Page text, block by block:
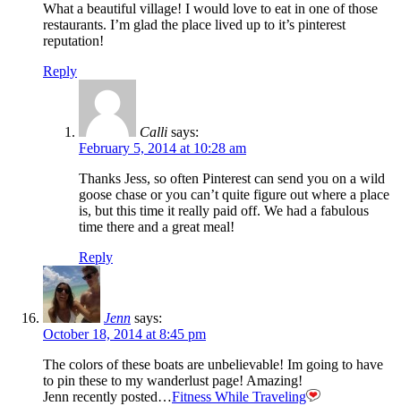
What a beautiful village! I would love to eat in one of those
restaurants. I’m glad the place lived up to it’s pinterest
reputation!
Reply
Calli says:
February 5, 2014 at 10:28 am
Thanks Jess, so often Pinterest can send you on a wild
goose chase or you can’t quite figure out where a place
is, but this time it really paid off. We had a fabulous
time there and a great meal!
Reply
Jenn says:
October 18, 2014 at 8:45 pm
The colors of these boats are unbelievable! Im going to have
to pin these to my wanderlust page! Amazing!
Jenn recently posted…Fitness While Traveling